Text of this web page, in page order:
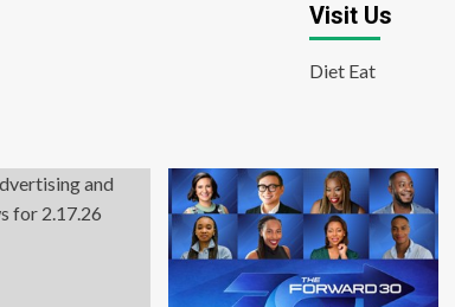
Visit Us
Diet Eat